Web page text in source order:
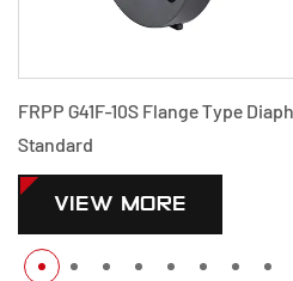
FRPP G41F-10S Flange Type
Standard
VIEW MORE